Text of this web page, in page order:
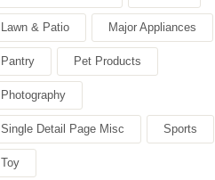
Lawn & Patio Major Appliances
Pantry Pet Products
Photography
Single Detail Page Misc Sports
Toy